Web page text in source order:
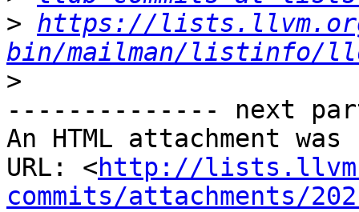
> https://
bin/mailman/listinfo/
>
-------------- next
An HTML attachment
URL: <http://
commits/attachments/